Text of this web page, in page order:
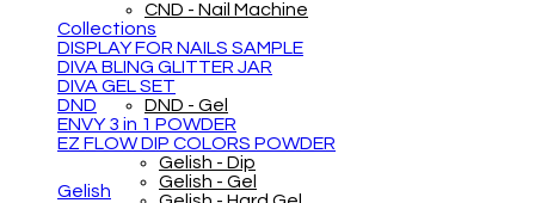
CND - Nail Machine
Collections
DISPLAY FOR NAILS SAMPLE
DIVA BLING GLITTER JAR
DIVA GEL SET
DND
DND - Gel
ENVY 3 in 1 POWDER
EZ FLOW DIP COLORS POWDER
Gelish
Gelish - Dip
Gelish - Gel